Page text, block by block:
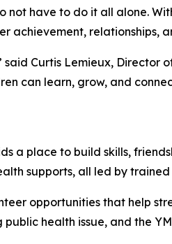
have to do it all alone.
achievement, relationships,
Curtis Lemieux, Director
can learn, grow, and
a place to build skills,
supports, all led by
opportunities that help
public health issue, and the